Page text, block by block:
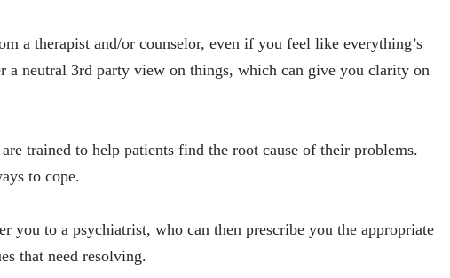
a therapist and/or counselor, even if you feel like everything’s
a neutral 3rd party view on things, which can give you clarity on
trained to help patients find the root cause of their problems.
to cope.
you to a psychiatrist, who can then prescribe you the appropriate
that need resolving.